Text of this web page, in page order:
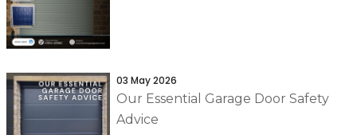
03 May 2026
Our Essential Garage Door Safety
Advice